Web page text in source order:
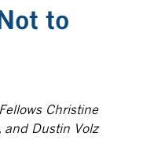
to
Christine
and Dustin Volz